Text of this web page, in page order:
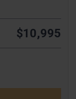
$10,995